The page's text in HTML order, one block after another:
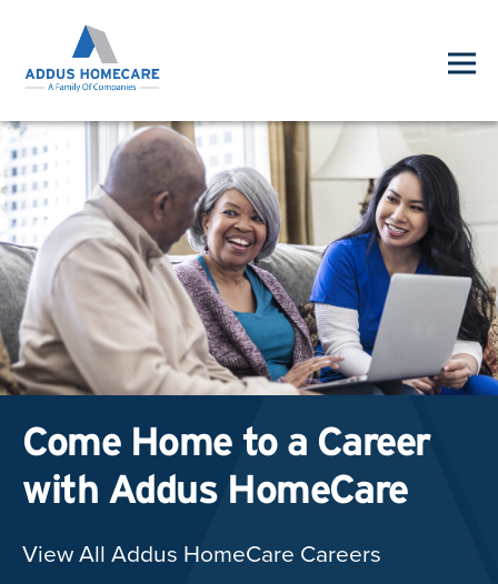
Come Home to a Career
with Addus HomeCare
View All Addus HomeCare Careers